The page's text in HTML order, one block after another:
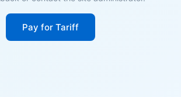
Pay for Tariff